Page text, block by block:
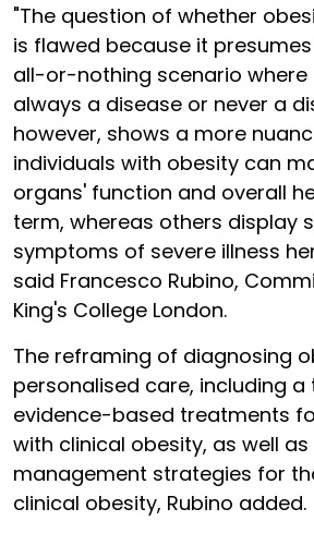
"The question of whether
is flawed because it
all-or-nothing scenario where
always a disease or never a
however, shows a more
individuals with obesity can
organs' function and overall
term, whereas others display
symptoms of severe illness
said Francesco Rubino,
King's College London.
The reframing of diagnosing
personalised care, including
evidence-based treatments
with clinical obesity, as well
management strategies for
clinical obesity, Rubino added.